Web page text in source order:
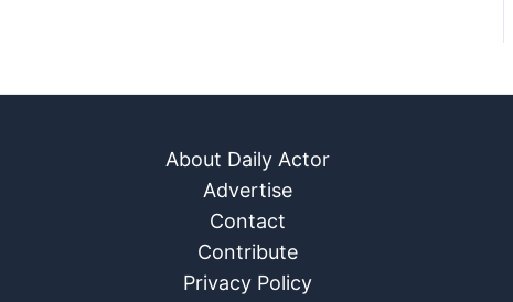
About Daily Actor
Advertise
Contact
Contribute
Privacy Policy